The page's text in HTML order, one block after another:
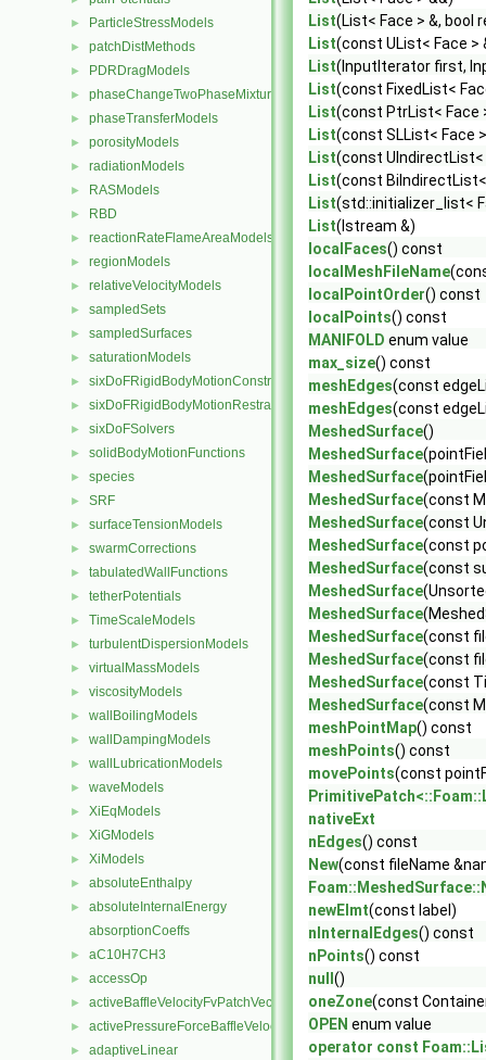
► ParticleStressModels
► patchDistMethods
► PDRDragModels
► phaseChangeTwoPhaseMixtures
► phaseTransferModels
► porosityModels
► radiationModels
► RASModels
► RBD
► reactionRateFlameAreaModels
► regionModels
► relativeVelocityModels
► sampledSets
► sampledSurfaces
► saturationModels
► sixDoFRigidBodyMotionConstraints
► sixDoFRigidBodyMotionRestraints
► sixDoFSolvers
► solidBodyMotionFunctions
► species
► SRF
► surfaceTensionModels
► swarmCorrections
► tabulatedWallFunctions
► tetherPotentials
► TimeScaleModels
► turbulentDispersionModels
► virtualMassModels
► viscosityModels
► wallBoilingModels
► wallDampingModels
► wallLubricationModels
► waveModels
► XiEqModels
► XiGModels
► XiModels
► absoluteEnthalpy
►
absoluteInternalEnergy
absorptionCoeffs
► aC10H7CH3
► accessOp
► activeBaffleVelocityFvPatchVectorField
► activePressureForceBaffleVelocityFvPatchVectorField
► adaptiveLinear
List(List< Face > &, bool
List(const UList< Face >
List(InputIterator first,
List(const FixedList<
List(const PtrList< Face
List(const SLList< Face
List(const UIndirectList<
List(const
List(std::initializer_list<
List(Istream &)
localFaces() const
localMeshFileName
localPointOrder() const
localPoints() const
MANIFOLD enum value
max_size() const
meshEdges(const
meshEdges(const
MeshedSurface()
MeshedSurface
MeshedSurface
MeshedSurface(const
MeshedSurface(const
MeshedSurface(const
MeshedSurface(const
MeshedSurface
MeshedSurface
MeshedSurface(const
MeshedSurface(const
MeshedSurface(const
MeshedSurface(const
meshPointMap() const
meshPoints() const
movePoints(const
nativeExt
nEdges() const
New(const fileName
newElmt(const label)
nInternalEdges() const
nPoints() const
null ()
oneZone(const
OPEN enum value
operator const